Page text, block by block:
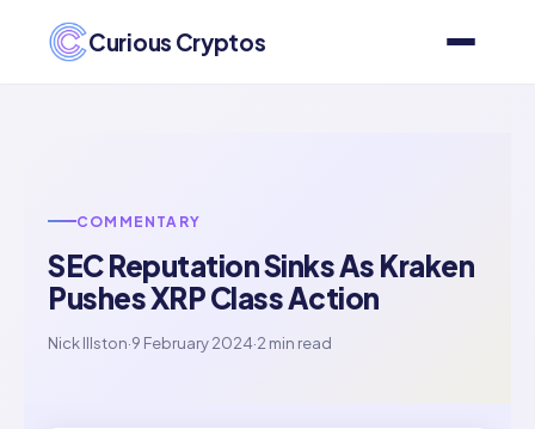
Curious Cryptos
COMMENTARY
SEC Reputation Sinks As Kraken
Pushes XRP Class Action
Nick Illston·9 February 2024·2 min read